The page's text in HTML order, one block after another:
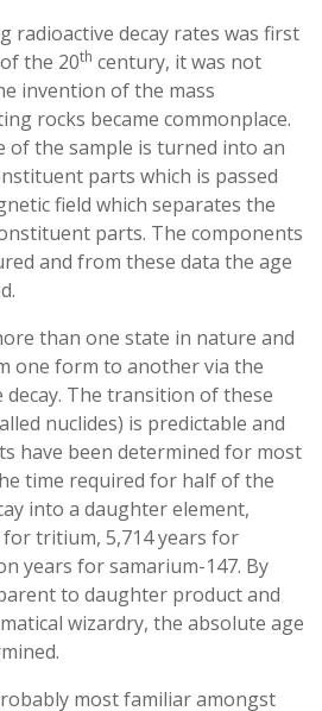
radioactive decay rates was first
the 20th century, it was not
invention of the mass
rocks became commonplace.
of the sample is turned into an
parts which is passed
field which separates the
parts. The components
and from these data the age
than one state in nature and
one form to another via the
decay. The transition of these
nuclides) is predictable and
have been determined for most
time required for half of the
into a daughter element,
tritium, 5,714 years for
years for samarium-147. By
to daughter product and
wizardry, the absolute age
most familiar amongst